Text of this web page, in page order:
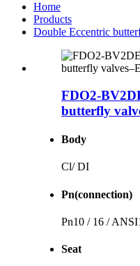
Home
Products
Double Eccentric
FDO2-
butterfly
Body
Cl/ DI
Pn(connection)
Pn10 / 16 /
Seat